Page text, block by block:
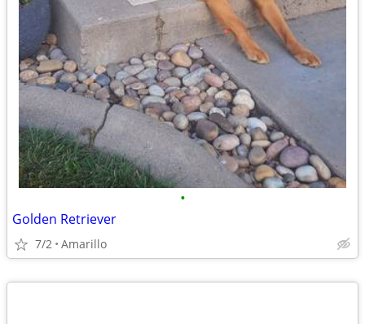
•
Golden Retriever
7/2 Amarillo